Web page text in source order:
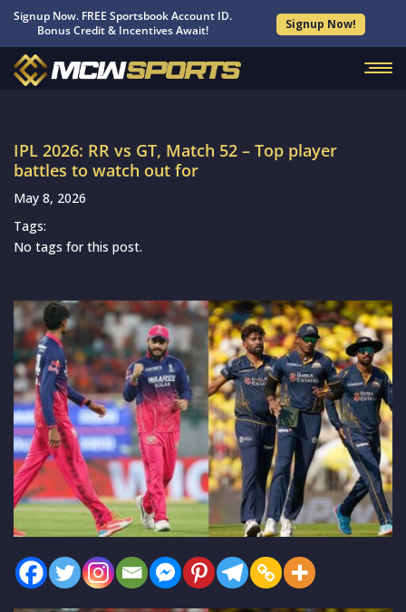
Signup Now. FREE Sportsbook Account ID.
Bonus Credit & Incentives Await!
Signup Now!
IPL 2026: RR vs GT, Match 52 – Top player
battles to watch out for
May 8, 2026
Tags:
No tags for this post.